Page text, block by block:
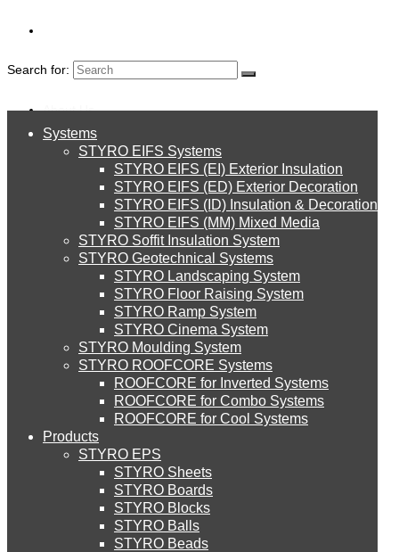
Search for:
About Us
About Us
Environment
Downloads
About Us
About Us
Environment
Careers
Downloads
English
Systems
STYRO EIFS Systems
STYRO EIFS (EI) Exterior Insulation
STYRO EIFS (ED) Exterior Decoration
STYRO EIFS (ID) Insulation & Decoration
STYRO EIFS (MM) Mixed Media
STYRO Soffit Insulation System
Systems
STYRO EIFS Systems
STYRO EIFS (EI) Exterior Insulation
STYRO EIFS (ED) Exterior Decoration
STYRO EIFS (ID) Insulation & Decoration
STYRO EIFS (MM) Mixed Media
STYRO Soffit Insulation System
STYRO Geotechnical Systems
STYRO Landscaping System
STYRO Floor Raising System
STYRO Ramp System
STYRO Cinema System
STYRO Moulding System
STYRO ROOFCORE Systems
ROOFCORE for Inverted Systems
ROOFCORE for Combo Systems
ROOFCORE for Cool Systems
Products
STYRO EPS
STYRO Sheets
STYRO Boards
STYRO Blocks
STYRO Balls
STYRO Beads
RECYCLING